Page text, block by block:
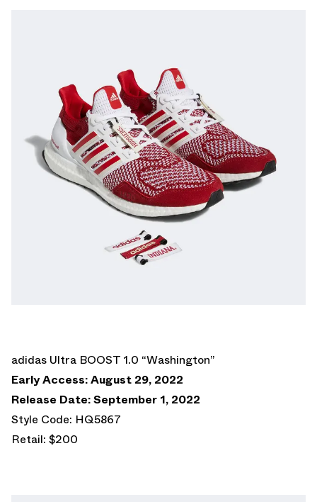
adidas Ultra BOOST 1.0 “Washington”
Early Access: August 29, 2022
Release Date: September 1, 2022
Style Code: HQ5867
Retail: $200